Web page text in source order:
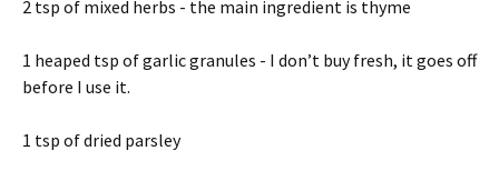
2 tsp of mixed herbs - the main ingredient is thyme
1 heaped tsp of garlic granules - I don’t buy fresh, it goes off
before I use it.
1 tsp of dried parsley